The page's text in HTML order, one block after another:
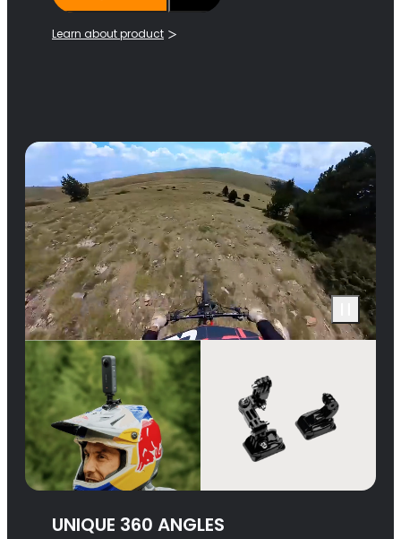
Learn about product
UNIQUE 360 ANGLES